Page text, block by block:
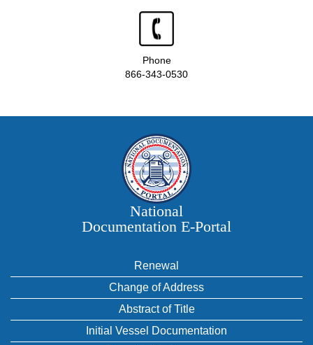
Phone
866-343-0530
National
Documentation E‑Portal
Renewal
Change of Address
Abstract of Title
Initial Vessel Documentation